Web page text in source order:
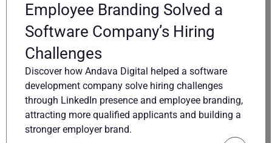
Employee Branding Solved a
Software Company’s Hiring
Challenges
Discover how Andava Digital helped a software
development company solve hiring challenges
through LinkedIn presence and employee branding,
attracting more qualified applicants and building a
stronger employer brand.